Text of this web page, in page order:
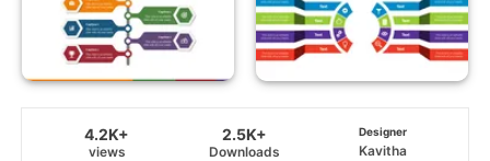
4.2K+
views
2.5K+
Downloads
Designer
Kavitha